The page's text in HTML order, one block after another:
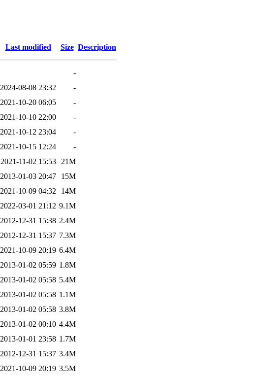
Last modified Size Description
-
2024-08-08 23:32
-
2021-10-20 06:05
-
2021-10-10 22:00
-
2021-10-12 23:04
-
2021-10-15 12:24
-
2021-11-02 15:53
21M
2013-01-03 20:47
15M
2021-10-09 04:32
14M
2022-03-01 21:12 9.1M
2012-12-31 15:38 2.4M
2012-12-31 15:37 7.3M
2021-10-09 20:19 6.4M
2013-01-02 05:59 1.8M
2013-01-02 05:58 5.4M
2013-01-02 05:58 1.1M
2013-01-02 05:58 3.8M
2013-01-02 00:10 4.4M
2013-01-01 23:58 1.7M
2012-12-31 15:37 3.4M
2021-10-09 20:19 3.5M